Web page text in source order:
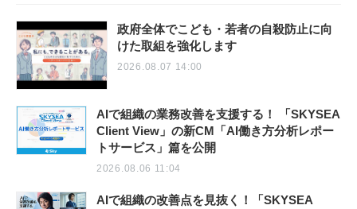
政府全体でこども・若者の自殺防止に向
けた取組を強化します
2026.08.07 14:00
AIで組織の業務改善を支援する！ 「SKYSEA
Client View」の新CM「AI働き方分析レポー
トサービス」篇を公開
2026.08.06 11:04
AIで組織の改善点を見抜く！「SKYSEA